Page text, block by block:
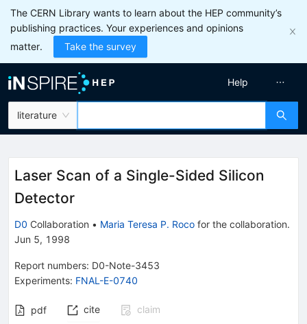
The CERN Library wants to learn about the HEP community’s
publishing practices. Your experiences and opinions
matter.
Take the survey
literature
Help
Laser Scan of a Single-Sided Silicon
Detector
D0 Collaboration • Maria Teresa P. Roco for the collaboration.
Jun 5, 1998
Report numbers: D0-Note-3453
Experiments: FNAL-E-0740
pdf cite
claim